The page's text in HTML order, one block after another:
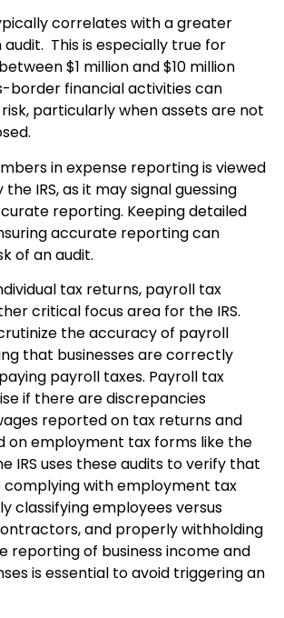
correlates with a greater
audit. This is especially true for
$1 million and $10 million
border financial activities can
particularly when assets are not
in expense reporting is viewed
IRS, as it may signal guessing
reporting. Keeping detailed
accurate reporting can
of an audit.
tax returns, payroll tax
critical focus area for the IRS.
the accuracy of payroll
that businesses are correctly
payroll taxes. Payroll tax
if there are discrepancies
reported on tax returns and
on employment tax forms like the
IRS uses these audits to verify that
complying with employment tax
classifying employees versus
and properly withholding
reporting of business income and
is essential to avoid triggering an